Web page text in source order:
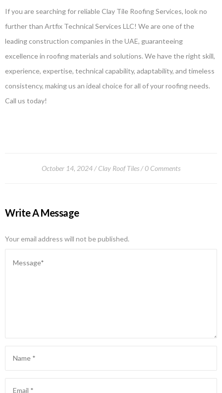
If you are searching for reliable Clay Tile Roofing Services, look no
further than Artfix Technical Services LLC! We are one of the
leading construction companies in the UAE, guaranteeing
excellence in roofing materials and solutions. We have the right skill,
experience, expertise, technical capability, adaptability, and timeless
consistency, making us an ideal choice for all of your roofing needs.
Call us today!
October 14, 2024 Clay Roof Tiles 0 Comments
Write A Message
Your email address will not be published.